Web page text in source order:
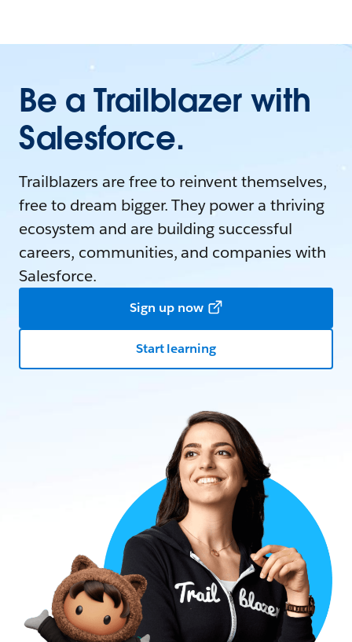
Be a Trailblazer with
Salesforce.
Trailblazers are free to reinvent themselves,
free to dream bigger. They power a thriving
ecosystem and are building successful
careers, communities, and companies with
Salesforce.
Sign up now
Start learning